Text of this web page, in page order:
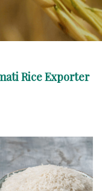
Rice Exporter